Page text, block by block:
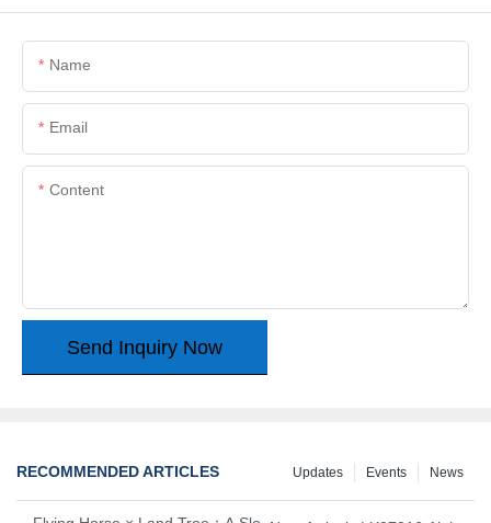
Name
Email
Content
Send Inquiry Now
RECOMMENDED ARTICLES News
Events
Updates